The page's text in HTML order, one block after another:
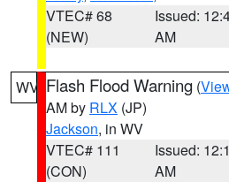
VTEC# 68
(NEW)
Issued:
AM
WV Flash Flood Warning (
AM by RLX (JP)
Jackson, in WV
VTEC# 111
(CON)
Issued:
AM